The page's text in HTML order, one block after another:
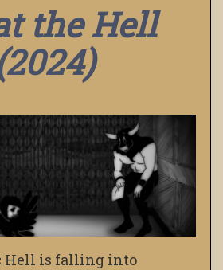
the Hell
Hell is falling into